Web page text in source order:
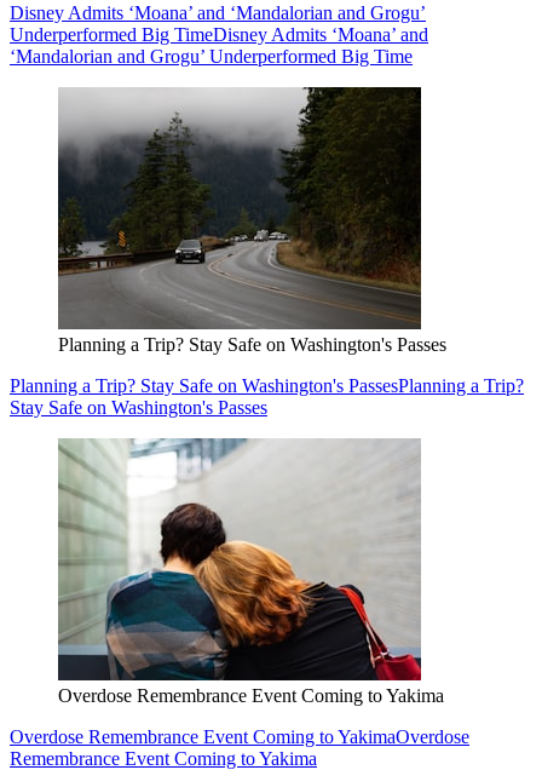
Disney Admits ‘Moana’ and ‘Mandalorian and Grogu’
Underperformed Big TimeDisney Admits ‘Moana’ and
‘Mandalorian and Grogu’ Underperformed Big Time
Planning a Trip? Stay Safe on Washington's Passes
Planning a Trip? Stay Safe on Washington's PassesPlanning a Trip?
Stay Safe on Washington's Passes
Overdose Remembrance Event Coming to Yakima
Overdose Remembrance Event Coming to YakimaOverdose
Remembrance Event Coming to Yakima